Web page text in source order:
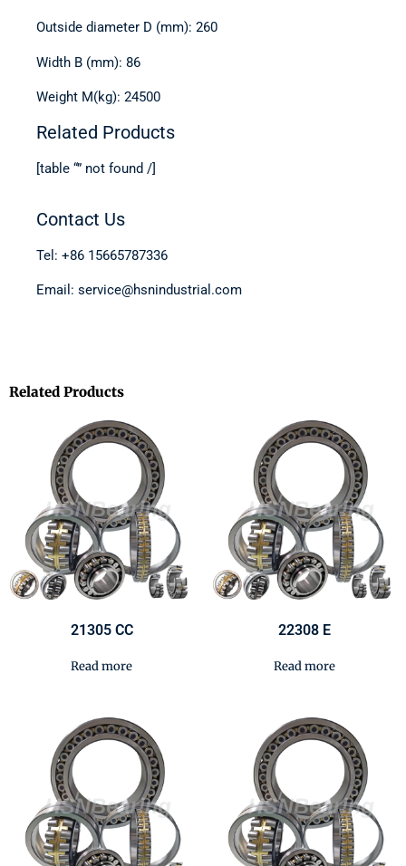
Outside diameter D (mm): 260
Width B (mm): 86
Weight M(kg): 24500
Related Products
[table “” not found /]
Contact Us
Tel: +86 15665787336
Email: service@hsnindustrial.com
Related Products
21305 CC
Read more
22308 E
Read more